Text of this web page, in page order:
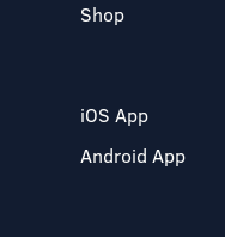
Shop
iOS App
Android App